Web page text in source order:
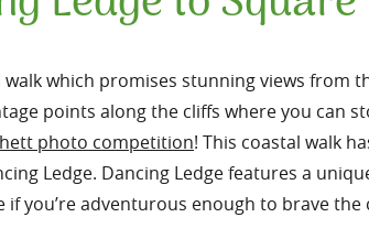
which promises stunning views from
points along the cliffs where you can
photo competition! This coastal walk
Ledge. Dancing Ledge features a
you’re adventurous enough to brave the